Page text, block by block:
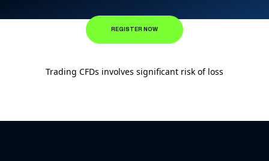
REGISTER NOW
Trading CFDs involves significant risk of loss